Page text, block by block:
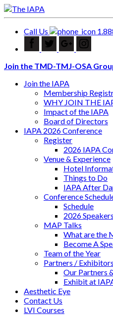
Call Us
Join the TMD-TMJ-OSA
Join the IAPA
Membership
WHY JOIN THE
Impact of the IAPA
Board of Directors
IAPA 2026 Conference
Register
2026 IAPA
Venue & Experience
Hotel
Things to Do
IAPA After
Conference
Schedule
2026 Speakers
MAP Talks
What are the
Become A
Team of the Year
Partners / Exhibitors
Our Partners
Exhibit at
Aesthetic Eye
Contact Us
LVI Courses